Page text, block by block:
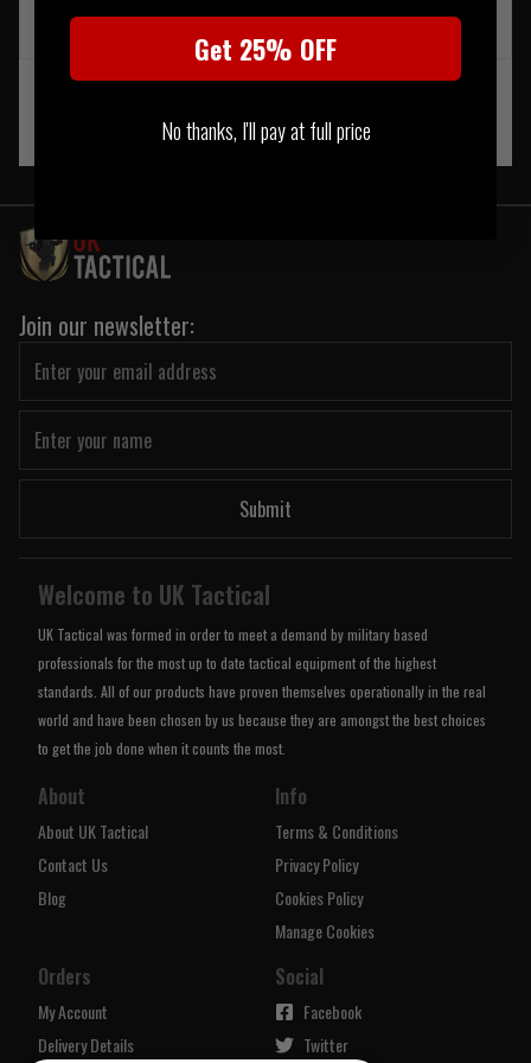
Join our newsletter:
Submit
Welcome to UK Tactical
UK Tactical was formed in order to meet a demand by military based
professionals for the most up to date tactical equipment of the highest
standards. All of our products have proven themselves operationally in the real
world and have been chosen by us because they are amongst the best choices
to get the job done when it counts the most.
About
About UK Tactical
Contact Us
Blog
Info
Terms & Conditions
Privacy Policy
Cookies Policy
Manage Cookies
Orders
My Account
Delivery Details
Social
Facebook
Twitter
Get 25% OFF
No thanks, I'll pay at full price